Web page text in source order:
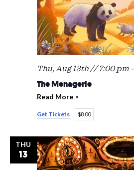
The Menagerie
Thu, Aug 13th // 7:00 pm-
Read More >
Get Tickets $8.00
THU
13